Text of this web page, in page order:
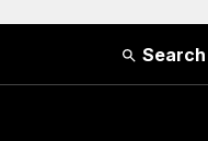
Search